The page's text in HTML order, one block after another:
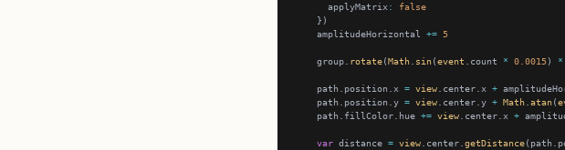
      applyMatrix
:
false
    amplitudeHorizontal
+= 5
    group.
rotate(Math sin(event .count * 0.0015) *
    path.position.x
= view .center.x +
    path.position.y
= view .center.y + Math .atan(
    path.fillColor.hue
+= view .center.x +
var distance = view .center.getDistance